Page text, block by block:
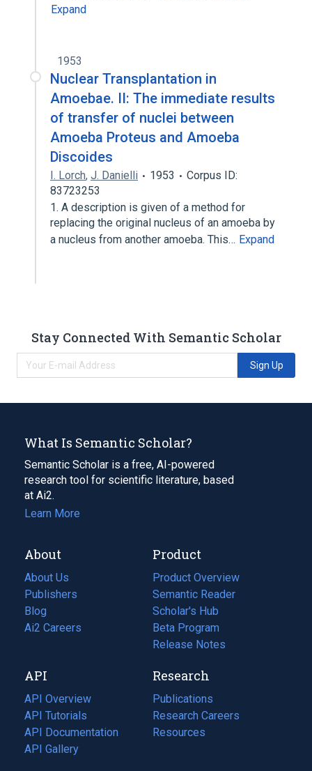
Expand
1953
Nuclear Transplantation in
Amoebae. II: The immediate results
of transfer of nuclei between
Amoeba Proteus and Amoeba
Discoides
I. Lorch, J. Danielli 1953
Corpus ID:
83723253
1. A description is given of a method for
replacing the original nucleus of an amoeba by
a nucleus from another amoeba. This… Expand
Stay Connected With Semantic Scholar
Sign Up
What Is Semantic Scholar?
Semantic Scholar is a free, AI-powered
research tool for scientific literature, based
at Ai2.
Learn More
About
About Us
Publishers
Blog
(opens
in
tab)
Ai2 Careers
(opens
new
tab)
Product
Product Overview
Semantic Reader
Scholar's Hub
Beta Program
Release Notes
API
API Overview
API Tutorials
API Documentation
(opens
in
API Gallery
Research
Publications
(opens
in
a
Research Careers
(opens
in
Resources
(opens